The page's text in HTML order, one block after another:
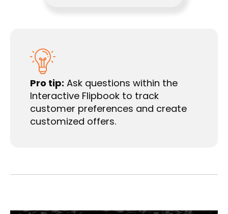
Pro tip: Ask questions within the
Interactive Flipbook to track
customer preferences and create
customized offers.